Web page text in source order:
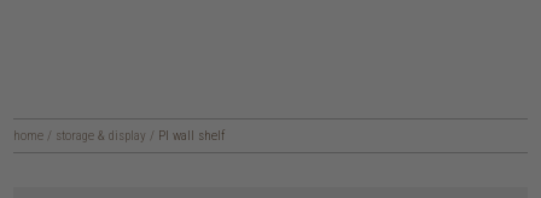
home / storage & display / PI wall shelf